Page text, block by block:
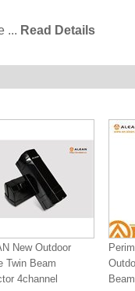
... Read Details
New Outdoor
Twin Beam
4channel